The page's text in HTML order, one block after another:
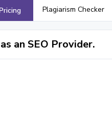
Plagiarism Checker
an SEO Provider.